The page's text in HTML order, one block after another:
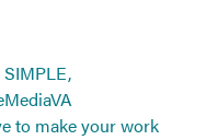
to make your work